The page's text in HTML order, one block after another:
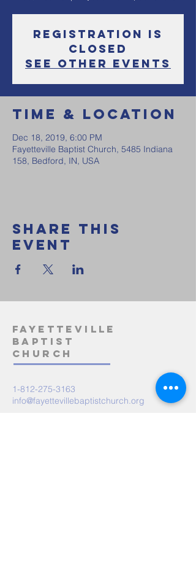
Registration is
Closed
See other events
Time & Location
Dec 18, 2019, 6:00 PM
Fayetteville Baptist Church, 5485 Indiana
158, Bedford, IN, USA
Share this
event
Fayetteville
Baptist
Church
1-812-275-3163
info@fayettevillebaptistchurch.org